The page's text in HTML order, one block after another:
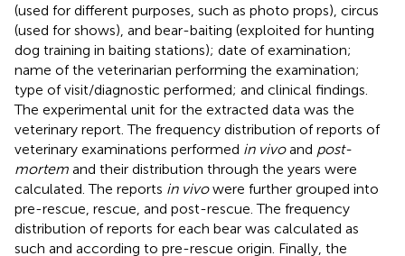
(used for different purposes, such as photo props), circus
(used for shows), and bear-baiting (exploited for hunting
dog training in baiting stations); date of examination;
name of the veterinarian performing the examination;
type of visit/diagnostic performed; and clinical findings.
The experimental unit for the extracted data was the
veterinary report. The frequency distribution of reports of
veterinary examinations performed in vivoand post-
mortem and their distribution through the years were
calculated. The reports in vivowere further grouped into
pre-rescue, rescue, and post-rescue. The frequency
distribution of reports for each bear was calculated as
such and according to pre-rescue origin. Finally, the